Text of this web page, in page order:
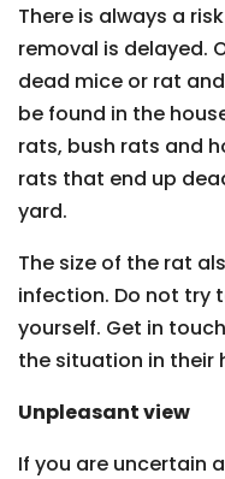
There is always a
removal is delayed.
dead mice or rat
be found in the
rats, bush rats and
rats that end up
yard.
The size of the rat
infection. Do not try
yourself. Get in
the situation in their
Unpleasant view
If you are uncertain